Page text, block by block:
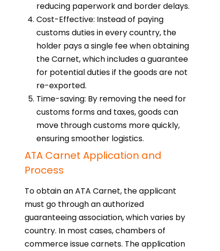
reducing paperwork and border delays.
Cost-Effective: Instead of paying
customs duties in every country, the
holder pays a single fee when obtaining
the Carnet, which includes a guarantee
for potential duties if the goods are not
re-exported.
Time-saving: By removing the need for
customs forms and taxes, goods can
move through customs more quickly,
ensuring smoother logistics.
ATA Carnet Application and
Process
To obtain an ATA Carnet, the applicant
must go through an authorized
guaranteeing association, which varies by
country. In most cases, chambers of
commerce issue carnets. The application